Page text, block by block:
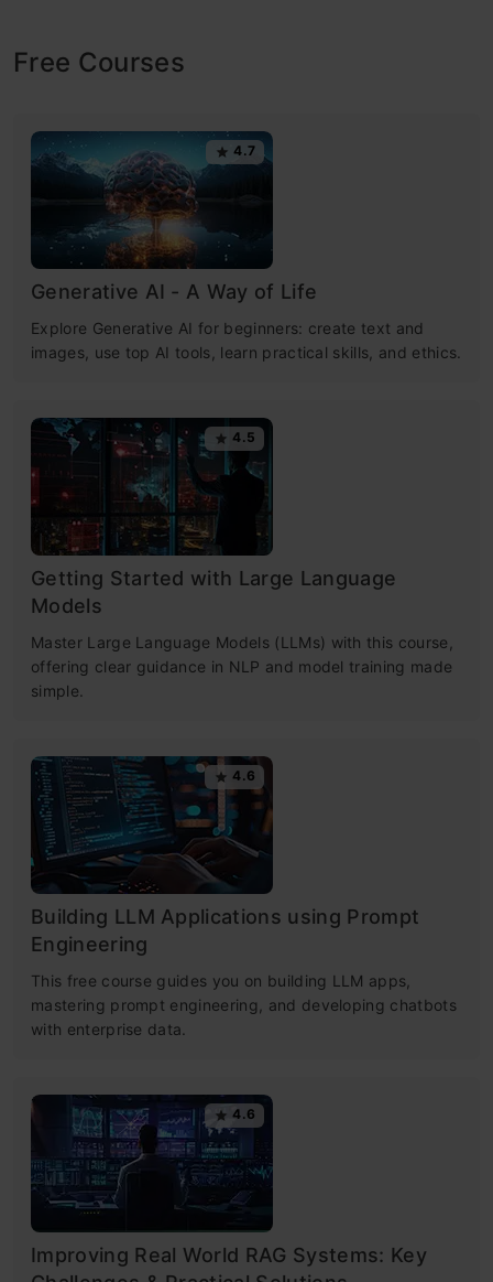
Free Courses
4.7
Generative AI - A Way of Life
Explore Generative AI for beginners: create text and
images, use top AI tools, learn practical skills, and ethics.
4.5
Getting Started with Large Language
Models
Master Large Language Models (LLMs) with this course,
offering clear guidance in NLP and model training made
simple.
4.6
Building LLM Applications using Prompt
Engineering
This free course guides you on building LLM apps,
mastering prompt engineering, and developing chatbots
with enterprise data.
4.6
Improving Real World RAG Systems: Key